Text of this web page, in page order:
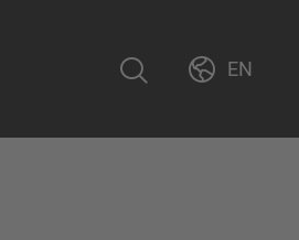
EN